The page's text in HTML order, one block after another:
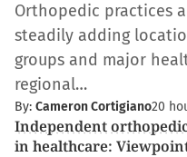
Orthopedic practices
steadily adding
groups and major
regional…
By: Cameron Cortigiano20
Independent
in healthcare: